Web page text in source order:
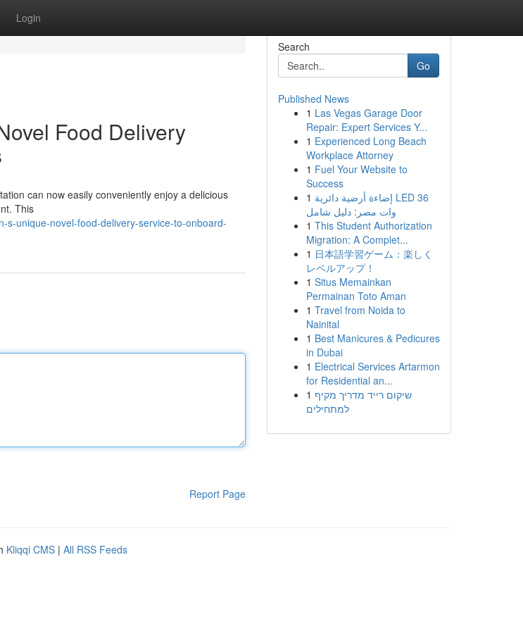
Login
Food Delivery
can now easily conveniently enjoy a delicious
This
s-unique-novel-food-delivery-service-to-onboard-
Report Page
Search
Go
Published News
1 Las Vegas Garage Door
Repair: Expert Services Y...
1 Experienced Long Beach
Workplace Attorney
1 Fuel Your Website to
Success
1 إضاءة أرضية دائرية LED 36
وات مصر: دليل شامل
1 This Student Authorization
Migration: A Complet...
1 日本語学習ゲーム：楽しく
レベルアップ！
1 Situs Memainkan
Permainan Toto Aman
1 Travel from Noida to
Nainital
1 Best Manicures & Pedicures
in Dubai
1 Electrical Services Artarmon
for Residential an...
1 שיקום רייד מדריך מקיף
למתחילים
Kliqqi CMS | All RSS Feeds